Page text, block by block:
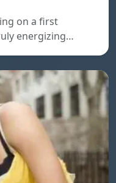
on a first
energizing…